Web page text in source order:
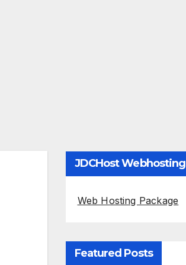
JDCHost Webhosting
Web Hosting Package
Featured Posts